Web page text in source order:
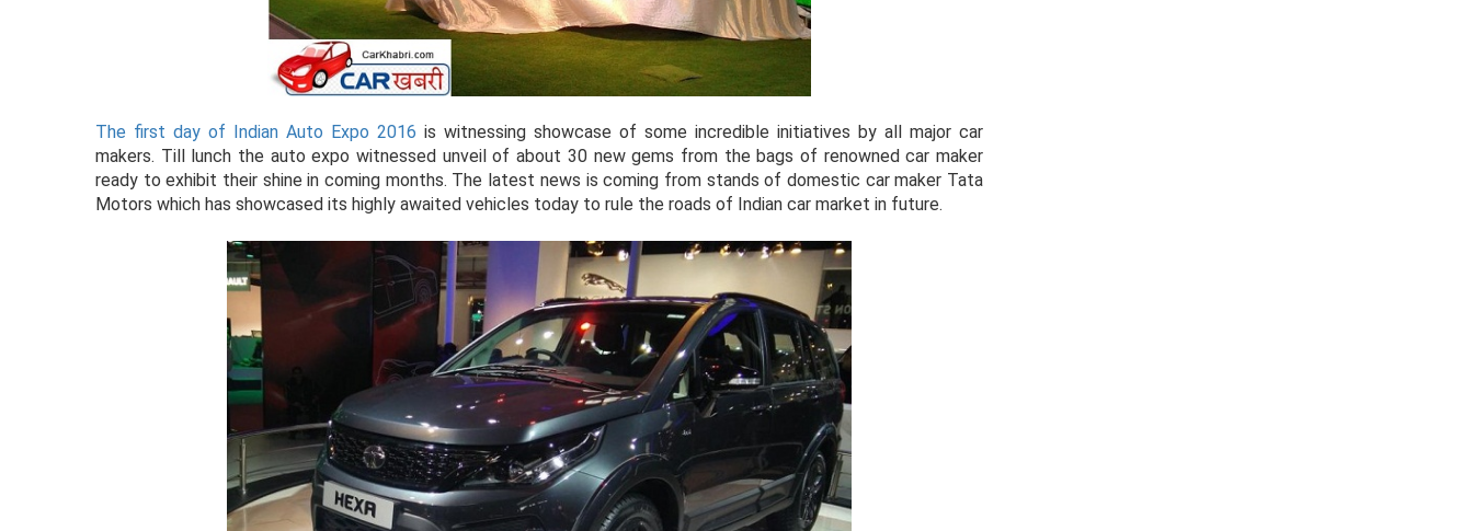
The first day of Indian Auto Expo 2016 is witnessing showcase of some incredible initiatives by all major car
makers. Till lunch the auto expo witnessed unveil of about 30 new gems from the bags of renowned car maker
ready to exhibit their shine in coming months. The latest news is coming from stands of domestic car maker Tata
Motors which has showcased its highly awaited vehicles today to rule the roads of Indian car market in future.